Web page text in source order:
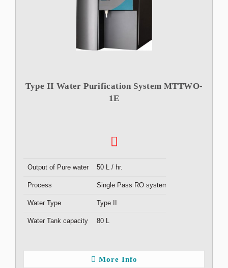
Type II Water Purification System MTTWO-
1E
Output of Pure water 50 L / hr.
Process Single Pass RO system
Water Type Type II
Water Tank capacity 80 L
More Info